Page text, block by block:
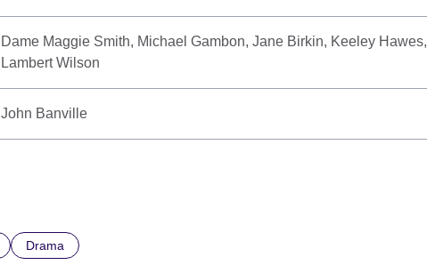
Dame Maggie Smith, Michael Gambon, Jane Birkin, Keeley Hawes,
Lambert Wilson
John Banville
Drama